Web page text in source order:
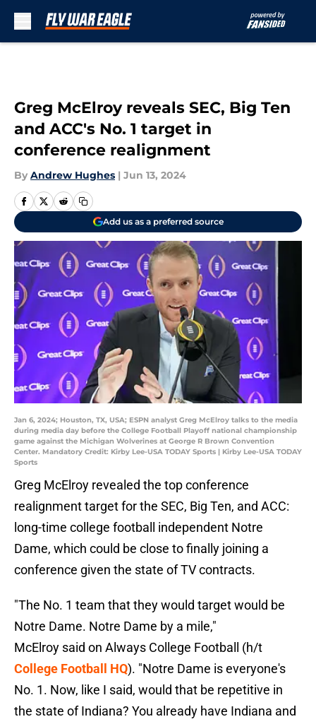
Greg McElroy reveals SEC, Big Ten
and ACC's No. 1 target in
conference realignment
By Andrew Hughes | Jun 13, 2024
Add us as a preferred source
Jan 6, 2024; Houston, TX, USA; ESPN analyst Greg McElroy talks to the media
during media day before the College Football Playoff national championship
game against the Michigan Wolverines at George R Brown Convention
Center. Mandatory Credit: Kirby Lee-USA TODAY Sports | Kirby Lee-USA TODAY
Sports
Greg McElroy revealed the top conference
realignment target for the SEC, Big Ten, and ACC:
long-time college football independent Notre
Dame, which could be close to finally joining a
conference given the state of TV contracts.
"The No. 1 team that they would target would be
Notre Dame. Notre Dame by a mile,"
McElroy said on Always College Football (h/t
College Football HQ). "Notre Dame is everyone's
No. 1. Now, like I said, would that be repetitive in
the state of Indiana? You already have Indiana and